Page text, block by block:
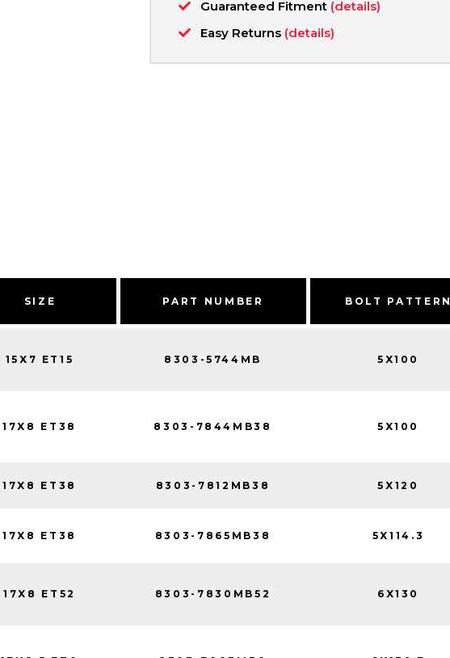
Guaranteed Fitment (details)
Easy Returns (details)
SIZE PART NUMBER BOLT PATTERN
15X7 ET15 8303-5744MB 5X100
17X8 ET38 8303-7844MB38 5X100
17X8 ET38 8303-7812MB38 5X120
17X8 ET38 8303-7865MB38 5X114.3
17X8 ET52 8303-7830MB52 6X130